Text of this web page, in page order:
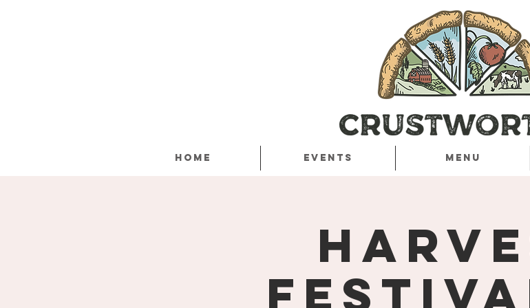
Home Events Menu